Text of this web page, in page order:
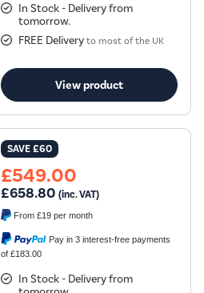
In Stock - Delivery from
tomorrow.
FREE Delivery to most of the UK
View product
SAVE£60
£549.00
£658.80 (inc. VAT)
From£19 per month
Pay in 3 interest-free payments
of £183.00
In Stock - Delivery from